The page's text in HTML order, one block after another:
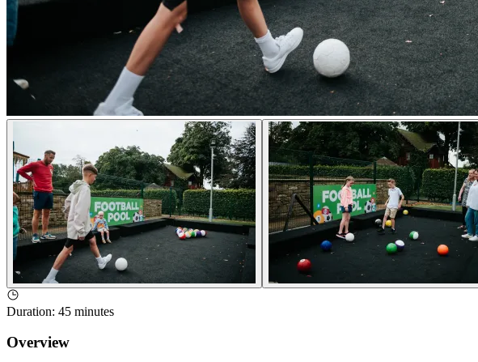
Duration: 45 minutes
Overview